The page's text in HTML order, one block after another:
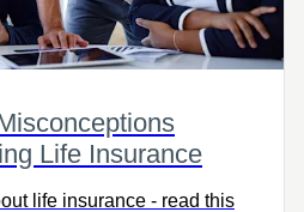
Life Insurance
life insurance - read this